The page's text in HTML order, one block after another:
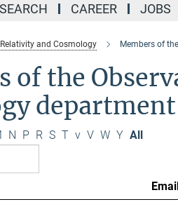
CAREER JOBS
and Cosmology Members of
of the
department
N P R S T v V W Y All